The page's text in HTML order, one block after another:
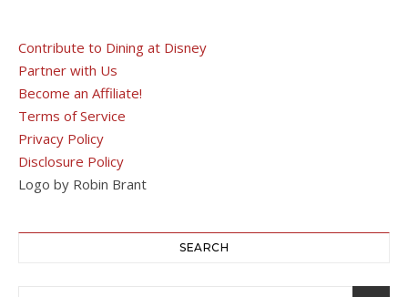
Contribute to Dining at Disney
Partner with Us
Become an Affiliate!
Terms of Service
Privacy Policy
Disclosure Policy
Logo by Robin Brant
SEARCH